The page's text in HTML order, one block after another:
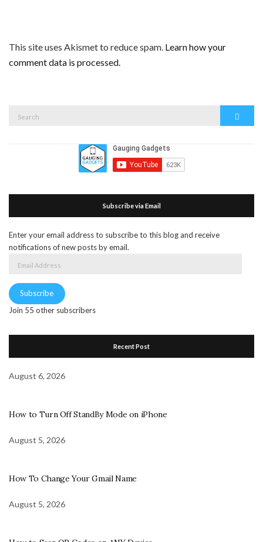
This site uses Akismet to reduce spam. Learn how your
comment data is processed.
Subscribe via Email
Enter your email address to subscribe to this blog and receive
notifications of new posts by email.
Subscribe
Join 55 other subscribers
Recent Post
August 6, 2026
How to Turn Off StandBy Mode on iPhone
August 5, 2026
How To Change Your Gmail Name
August 5, 2026